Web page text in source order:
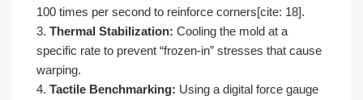
100 times per second to reinforce corners[cite: 18].
3. Thermal Stabilization: Cooling the mold at a
specific rate to prevent “frozen-in” stresses that cause
warping.
4. Tactile Benchmarking: Using a digital force gauge